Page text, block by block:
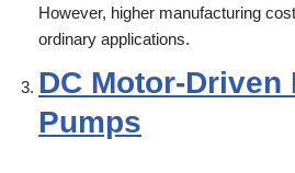
However, higher manufacturing
ordinary applications.
DC Motor-
Pumps